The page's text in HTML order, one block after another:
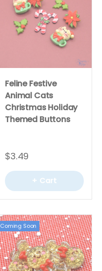
Feline Festive
Animal Cats
Christmas Holiday
Themed Buttons
$3.49
+ Cart
Coming Soon